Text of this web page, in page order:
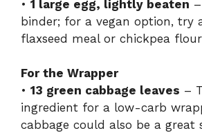
• 1 large egg, lightly beaten
binder; for a vegan option, try
flaxseed meal or chickpea
For the Wrapper
• 13 green cabbage leaves –
ingredient for a low-carb
cabbage could also be a great